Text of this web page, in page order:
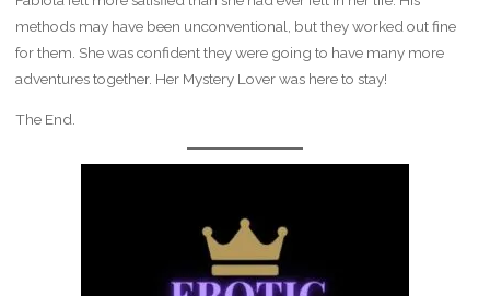
methods may have been unconventional, but they worked out fine
for them. She was confident they were going to have many more
adventures together. Her Mystery Lover was here to stay!
The End.